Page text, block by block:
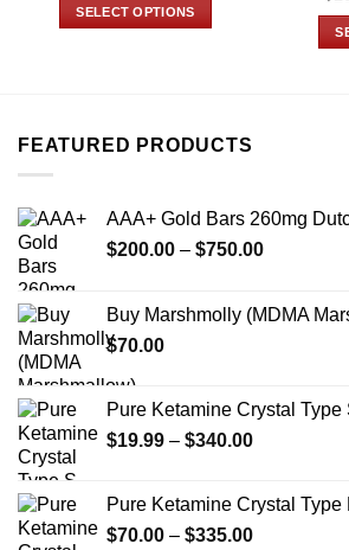
SELECT OPTIONS
variants.
may
be
the
product
FEATURED PRODUCTS
AAA+ Gold Bars 260mg
$200.00 – $750.00Price
through
Buy Marshmolly (MDMA
$70.00
Pure Ketamine Crystal Type
$19.99 – $340.00Price
through
$340.00
Pure Ketamine Crystal Type
$70.00 – $335.00Price